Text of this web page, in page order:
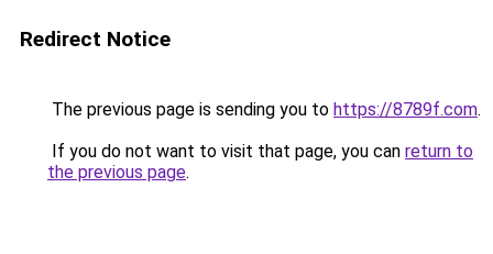
Redirect Notice
The previous page is sending you to https://8789f.com.
If you do not want to visit that page, you can return to
the previous page.